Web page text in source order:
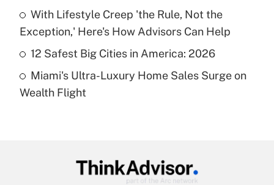
What is a high deductible health plan for
purposes of an HSA?
Get Answer
Recently Updated Q&As
Are remote workers eligible for leave
With Lifestyle Creep 'the Rule, Not the
Exception,' Here's How Advisors Can Help
12 Safest Big Cities in America: 2026
Miami's Ultra-Luxury Home Sales Surge on
Wealth Flight